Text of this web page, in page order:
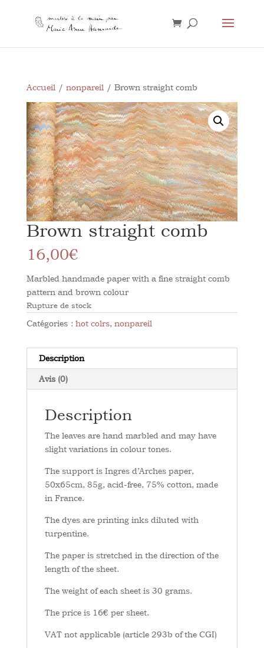
Accueil/ nonpareil/ Brown straight comb
Brown straight comb
16,00€
Marbled handmade paper with a fine straight comb
pattern and brown colour
Rupture de stock
Catégories : hot colrs, nonpareil
Description
Avis (0)
Description
The leaves are hand marbled and may have
slight variations in colour tones.
The support is Ingres d’Arches paper,
50x65cm, 85g, acid-free, 75% cotton, made
in France.
The dyes are printing inks diluted with
turpentine.
The paper is stretched in the direction of the
length of the sheet.
The weight of each sheet is 30 grams.
The price is 16€ per sheet.
VAT not applicable (article 293b of the CGI)